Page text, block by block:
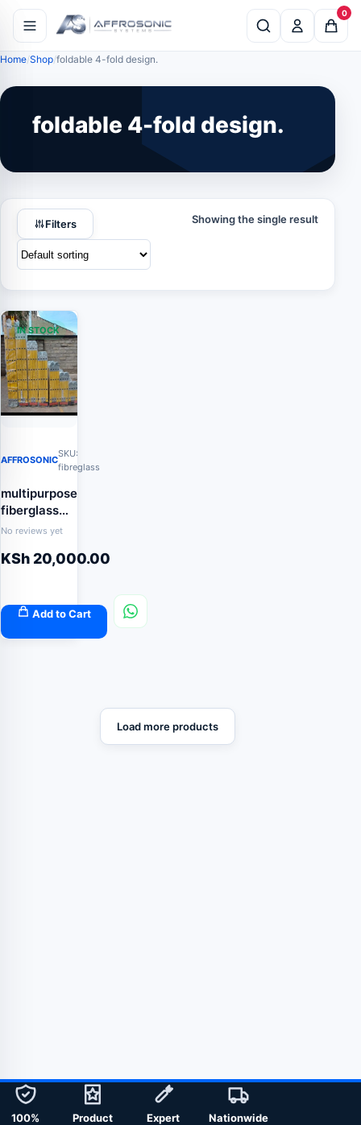
0
Home Shop foldable 4-fold design.
foldable 4-fold design.
Filters Showing the single result
IN STOCK
AFFROSONIC
SKU:
fibreglass
multipurpose
fiberglass
ladder
No reviews yet
KSh20,000.00
Add to Cart
Load more products
100%
Product
Expert
Nationwide